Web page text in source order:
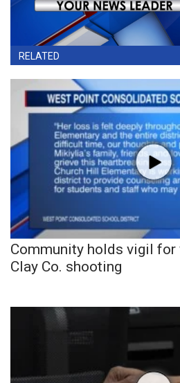
RELATED
Community holds vigil
Clay Co. shooting